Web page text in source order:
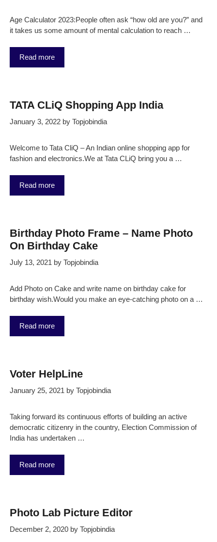
Age Calculator 2023:People often ask “how old are you?” and
it takes us some amount of mental calculation to reach …
Read more
TATA CLiQ Shopping App India
January 3, 2022 by Topjobindia
Welcome to Tata CliQ – An Indian online shopping app for
fashion and electronics.We at Tata CLiQ bring you a …
Read more
Birthday Photo Frame – Name Photo
On Birthday Cake
July 13, 2021 by Topjobindia
Add Photo on Cake and write name on birthday cake for
birthday wish.Would you make an eye-catching photo on a …
Read more
Voter HelpLine
January 25, 2021 by Topjobindia
Taking forward its continuous efforts of building an active
democratic citizenry in the country, Election Commission of
India has undertaken …
Read more
Photo Lab Picture Editor
December 2, 2020 by Topjobindia